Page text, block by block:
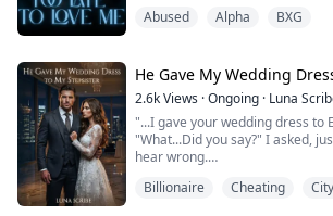
rogue attack, I lost my wolf
distant husband knelt before
forgiveness and swearing he’d...
Abused Alpha BXG
He Gave My Wedding
2.6kViews ·Ongoing · Luna
"...I gave your wedding dress to
"What...Did you say?" I asked,
hear wrong.
"And why would you even do
Billionaire Cheating City